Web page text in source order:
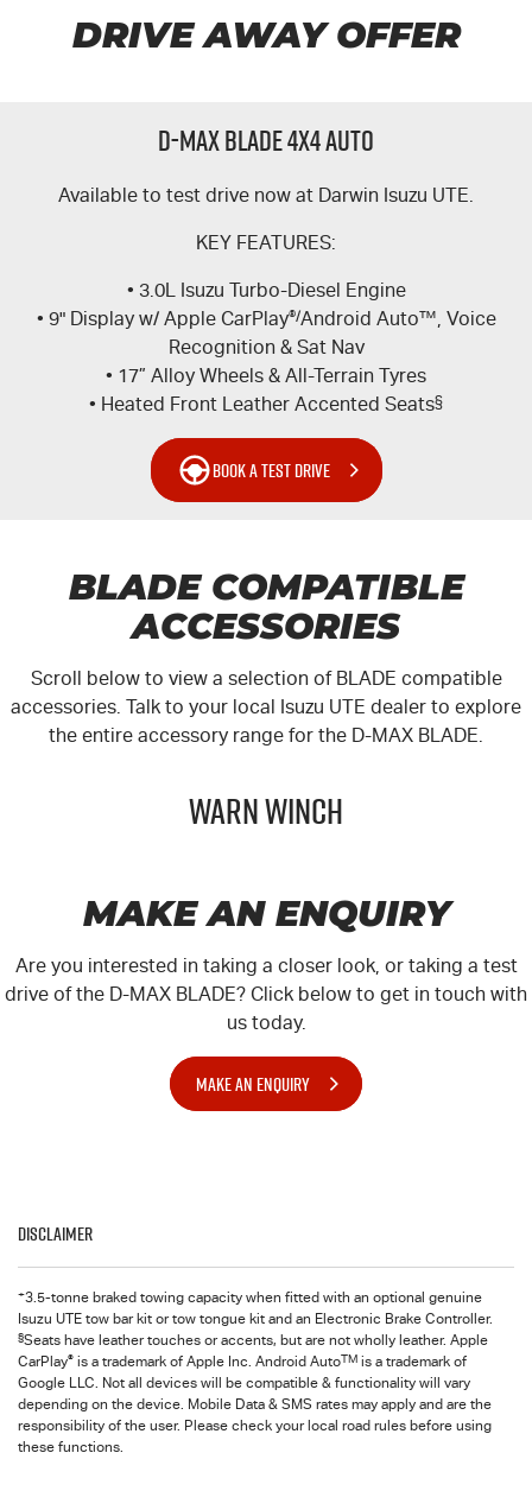
DRIVE AWAY OFFER
D-MAX BLADE 4x4 Auto
Available to test drive now at Darwin Isuzu UTE.
KEY FEATURES:
• 3.0L Isuzu Turbo-Diesel Engine
• 9" Display w/ Apple CarPlay®/Android Auto™, Voice
Recognition & Sat Nav
• 17” Alloy Wheels & All-Terrain Tyres
• Heated Front Leather Accented Seats§
BOOK A TEST DRIVE
BLADE COMPATIBLE
ACCESSORIES
Scroll below to view a selection of BLADE compatible
accessories. Talk to your local
Isuzu UTE dealer to explore
the entire accessory range for the D-MAX BLADE.
Warn Winch
MAKE AN ENQUIRY
Are you interested in taking a closer look, or taking a test
drive of the D-MAX BLADE? Click below to get in touch with
us today.
MAKE AN ENQUIRY
Disclaimer
+3.5-tonne braked towing capacity when fitted with an optional genuine
Isuzu UTE tow bar kit or tow tongue kit and an Electronic Brake Controller.
§Seats have leather touches or accents, but are not wholly leather. Apple
CarPlay® is a trademark of Apple Inc. Android AutoTM is a trademark of
Google LLC. Not all devices will be compatible & functionality will vary
depending on the device. Mobile Data & SMS rates may apply and are the
responsibility of the user. Please check your local road rules before using
these functions.